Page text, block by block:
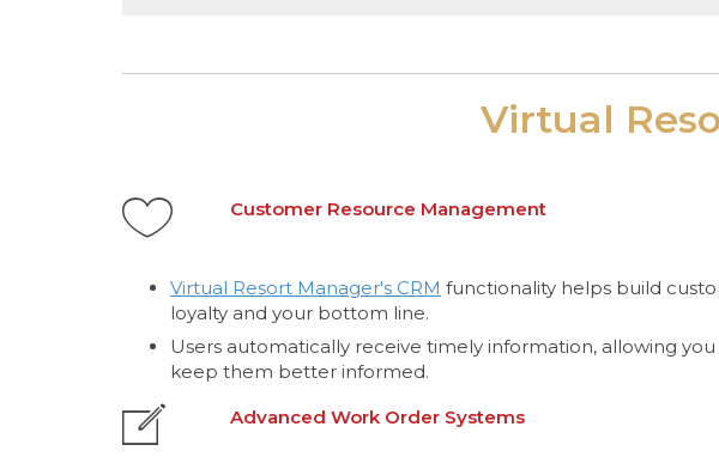
Virtual
Customer Resource Management
Virtual Resort Manager's CRM functionality helps build
loyalty and your bottom line.
Users automatically receive timely information, allowing
keep them better informed.
Advanced Work Order Systems